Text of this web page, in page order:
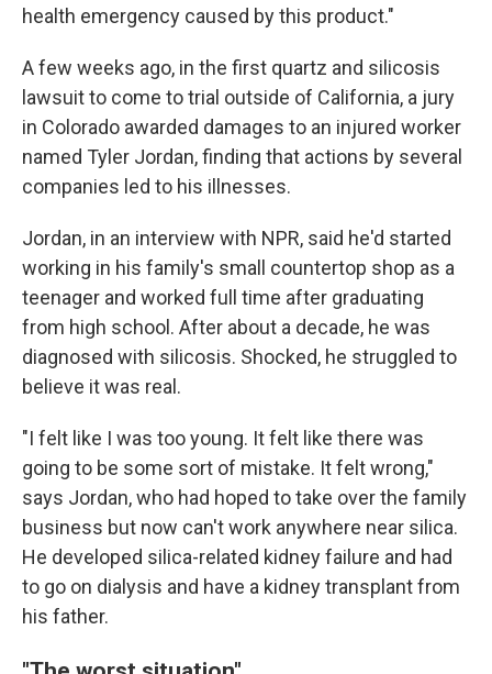
health emergency caused by this product."
A few weeks ago, in the first quartz and silicosis
lawsuit to come to trial outside of California, a jury
in Colorado awarded damages to an injured worker
named Tyler Jordan, finding that actions by several
companies led to his illnesses.
Jordan, in an interview with NPR, said he'd started
working in his family's small countertop shop as a
teenager and worked full time after graduating
from high school. After about a decade, he was
diagnosed with silicosis. Shocked, he struggled to
believe it was real.
"I felt like I was too young. It felt like there was
going to be some sort of mistake. It felt wrong,"
says Jordan, who had hoped to take over the family
business but now can't work anywhere near silica.
He developed silica-related kidney failure and had
to go on dialysis and have a kidney transplant from
his father.